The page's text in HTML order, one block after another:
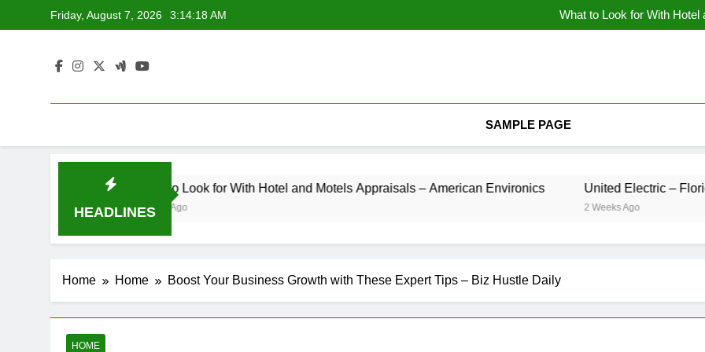
to
Friday, August 7, 2026 3:14:18 AM
What to Look for With
SAMPLE PAGE
HEADLINES
What to Look for With Hotel and Motels Appraisals – American Environics
1 Week Ago
United Electric –
2 Weeks Ago
Home Home Boost Your Business Growth with These Expert Tips – Biz Hustle Daily
HOME